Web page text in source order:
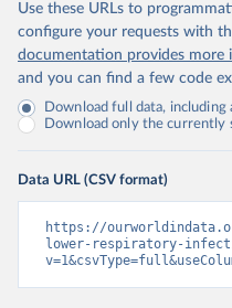
Use these URLs to
configure your requests with
documentation provides more
and you can find a few code
Download full data,
Download only the currently
Data URL (CSV format)
https://
lower-respiratory-